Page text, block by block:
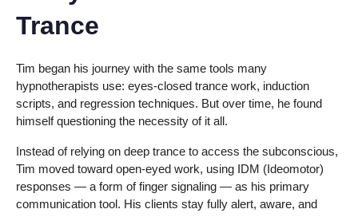
Trance
Tim began his journey with the same tools many
hypnotherapists use: eyes-closed trance work, induction
scripts, and regression techniques. But over time, he found
himself questioning the necessity of it all.
Instead of relying on deep trance to access the subconscious,
Tim moved toward open-eyed work, using IDM (Ideomotor)
responses — a form of finger signaling — as his primary
communication tool. His clients stay fully alert, aware, and